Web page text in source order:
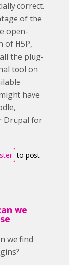
correct.
of the
open-
of H5P,
the plug-
tool on
have
Drupal for
to post
we
we find